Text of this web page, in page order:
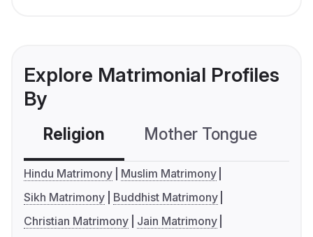
Explore Matrimonial Profiles
By
Religion Mother Tongue
Hindu Matrimony
Muslim Matrimony
Sikh Matrimony
Buddhist Matrimony
Christian Matrimony
Jain Matrimony